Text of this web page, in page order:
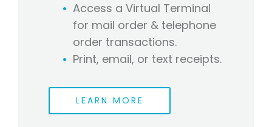
Access a Virtual Terminal
for mail order & telephone
order transactions.
Print, email, or text receipts.
LEARN MORE